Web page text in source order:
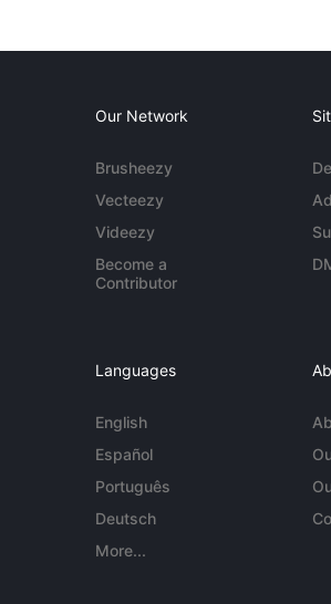
Our Network
Brusheezy
Vecteezy
Videezy
Become a
Contributor
Languages
English
Español
Português
Deutsch
More...